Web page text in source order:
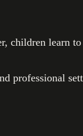
children learn
professional